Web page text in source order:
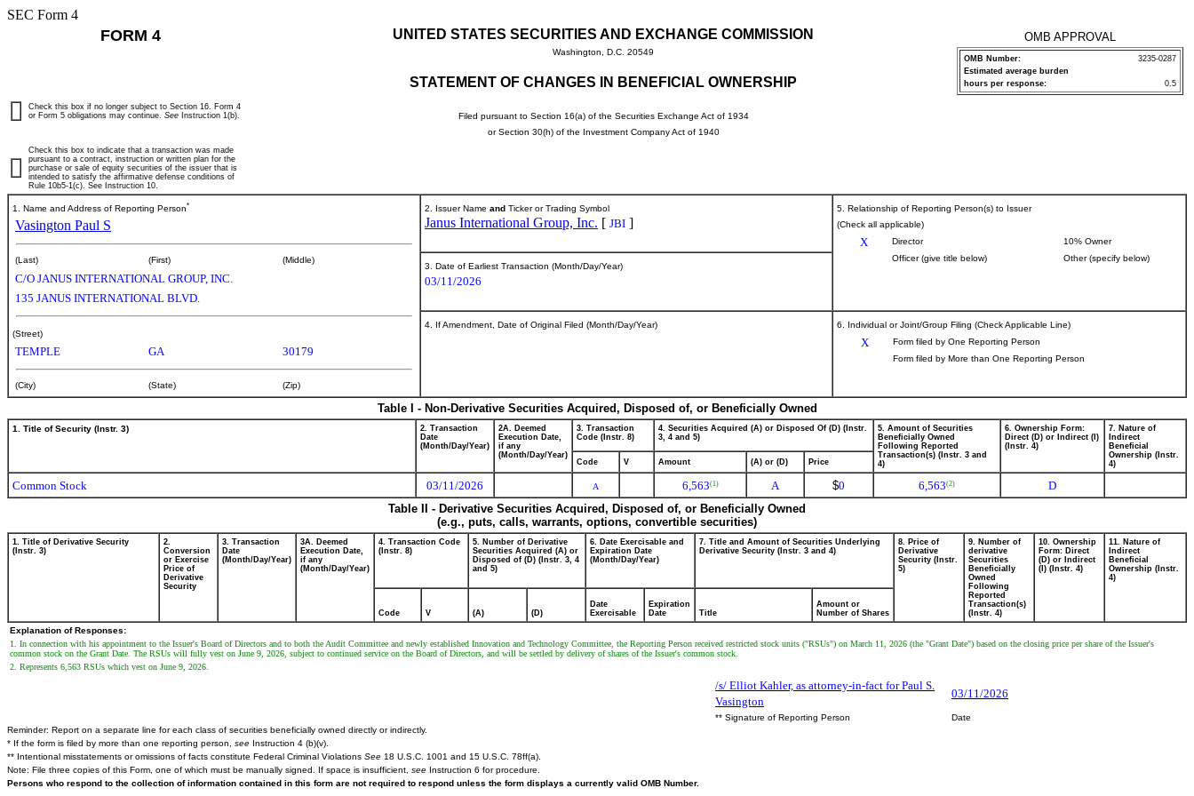
SEC Form 4
FORM 4 UNITED STATES SECURITIES AND EXCHANGE COMMISSION
Washington, D.C. 20549
STATEMENT OF CHANGES IN BENEFICIAL OWNERSHIP
Filed pursuant to Section 16(a) of the Securities Exchange Act of 1934
or Section 30(h) of the Investment Company Act of 1940
OMB APPROVAL
OMB Number:
3235-0287
Estimated average burden
hours per response:
0.5
Check this box if no longer subject to Section 16. Form 4
or Form 5 obligations may continue. See Instruction 1(b).
Check this box to indicate that a transaction was made
pursuant to a contract, instruction or written plan for the
purchase or sale of equity securities of the issuer that is
intended to satisfy the affirmative defense conditions of
Rule 10b5-1(c). See Instruction 10.
1. Name and Address of Reporting Person*
Vasington Paul S
(Last) (First) (Middle)
C/O JANUS INTERNATIONAL GROUP, INC.
135 JANUS INTERNATIONAL BLVD.
(Street)
TEMPLE GA 30179
(City) (State) (Zip)
2. Issuer Name and Ticker or Trading Symbol
Janus International Group, Inc. [ JBI ]
5. Relationship of Reporting Person(s) to Issuer
(Check all applicable)
X Director
10% Owner
Officer (give title below)
Other (specify below)
3. Date of Earliest Transaction (Month/Day/Year)
03/11/2026
4. If Amendment, Date of Original Filed (Month/Day/Year) 6. Individual or Joint/Group Filing (Check Applicable Line)
X
Form filed by One Reporting Person
Form filed by More than One Reporting Person
Table I - Non-Derivative Securities Acquired, Disposed of, or Beneficially Owned
1. Title of Security (Instr. 3)
2. Transaction
Date
(Month/Day/Year)
2A. Deemed
Execution Date,
if any
(Month/Day/Year)
3. Transaction
Code (Instr. 8)
4. Securities Acquired (A) or Disposed Of (D) (Instr.
3, 4 and 5)
5. Amount of Securities
Beneficially Owned
Following Reported
Transaction(s) (Instr. 3 and
4)
6. Ownership Form:
Direct (D) or Indirect (I)
(Instr. 4)
7. Nature of
Indirect
Beneficial
Ownership (Instr.
4)
Code V Amount (A) or (D) Price
Common Stock 03/11/2026 A 6,563(1) A $0 6,563(2)
D
Table II - Derivative Securities Acquired, Disposed of, or Beneficially Owned
(e.g., puts, calls, warrants, options, convertible securities)
1. Title of Derivative Security
(Instr. 3)
2.
Conversion
or Exercise
Price of
Derivative
Security
3. Transaction
Date
(Month/Day/Year)
3A. Deemed
Execution Date,
if any
(Month/Day/Year)
4. Transaction Code
(Instr. 8)
5. Number of Derivative
Securities Acquired (A) or
Disposed of (D) (Instr. 3, 4
and 5)
6. Date Exercisable and
Expiration Date
(Month/Day/Year)
7. Title and Amount of Securities Underlying
Derivative Security (Instr. 3 and 4)
8. Price of
Derivative
Security (Instr.
5)
9. Number of
derivative
Securities
Beneficially
Owned
Following
Reported
Transaction(s)
(Instr. 4)
10. Ownership
Form: Direct
(D) or Indirect
(I) (Instr. 4)
11. Nature of
Indirect
Beneficial
Ownership (Instr.
4)
Code V (A) (D)
Date
Exercisable
Expiration
Date
Title
Amount or
Number of Shares
Explanation of Responses:
1. In connection with his appointment to the Issuer's Board of Directors and to both the Audit Committee and newly established Innovation and Technology Committee, the Reporting Person received restricted stock units ("RSUs") on March 11, 2026 (the "Grant Date") based on the closing price per share of the Issuer's
common stock on the Grant Date. The RSUs will fully vest on June 9, 2026, subject to continued service on the Board of Directors, and will be settled by delivery of shares of the Issuer's common stock.
2. Represents 6,563 RSUs which vest on June 9, 2026.
/s/ Elliot Kahler, as attorney-in-fact for Paul S.
Vasington
03/11/2026
** Signature of Reporting Person
Date
Reminder: Report on a separate line for each class of securities beneficially owned directly or indirectly.
* If the form is filed by more than one reporting person, see Instruction 4 (b)(v).
** Intentional misstatements or omissions of facts constitute Federal Criminal Violations See 18 U.S.C. 1001 and 15 U.S.C. 78ff(a).
Note: File three copies of this Form, one of which must be manually signed. If space is insufficient, see Instruction 6 for procedure.
Persons who respond to the collection of information contained in this form are not required to respond unless the form displays a currently valid OMB Number.